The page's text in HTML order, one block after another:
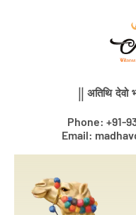
|| अतिथि
Phone: +91-
Email: